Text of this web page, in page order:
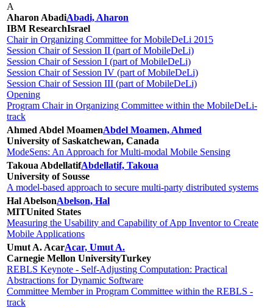
A
Aharon AbadiAbadi, Aharon
IBM ResearchIsrael
Chair in Organizing Committee for MobileDeLi 2015
Session Chair of Session II (part of MobileDeLi)
Session Chair of Session I (part of MobileDeLi)
Session Chair of Session IV (part of MobileDeLi)
Session Chair of Session III (part of MobileDeLi)
Opening
Program Chair in Organizing Committee within the MobileDeLi-
track
Ahmed Abdel MoamenAbdel Moamen, Ahmed
University of Saskatchewan, Canada
ModeSens: An Approach for Multi-modal Mobile Sensing
Takoua AbdellatifAbdellatif, Takoua
University of Sousse
A model-based approach to secure multi-party distributed systems
Hal AbelsonAbelson, Hal
MITUnited States
Measuring the Usability and Capability of App Inventor to Create
Mobile Applications
Umut A. AcarAcar, Umut A.
Carnegie Mellon UniversityTurkey
REBLS Keynote - Self-Adjusting Computation: Practical
Abstractions for Dynamic Software
Committee Member in Program Committee within the REBLS -
track